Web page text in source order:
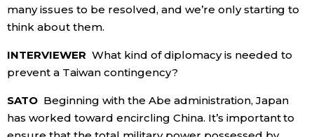
many issues to be resolved, and we’re only starting to
think about them.
INTERVIEWER What kind of diplomacy is needed to
prevent a Taiwan contingency?
SATOBeginning with the Abe administration, Japan
has worked toward encircling China. It’s important to